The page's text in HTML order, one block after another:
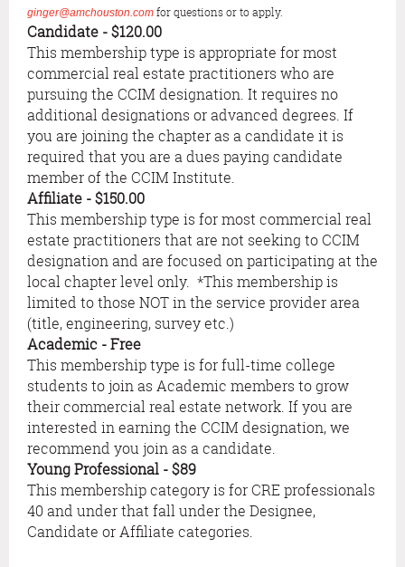
ginger@amchouston.com for questions or to apply.
Candidate - $120.00
This membership type is appropriate for most
commercial real estate practitioners who are
pursuing the CCIM designation. It requires no
additional designations or advanced degrees. If
you are joining the chapter as a candidate it is
required that you are a dues paying candidate
member of the CCIM Institute.
Affiliate - $150.00
This membership type is for most commercial real
estate practitioners that are not seeking to CCIM
designation and are focused on participating at the
local chapter level only. *This membership is
limited to those NOT in the service provider area
(title, engineering, survey etc.)
Academic - Free
This membership type is for full-time college
students to join as Academic members to grow
their commercial real estate network. If you are
interested in earning the CCIM designation, we
recommend you join as a candidate.
Young Professional - $89
This membership category is for CRE professionals
40 and under that fall under the Designee,
Candidate or Affiliate categories.